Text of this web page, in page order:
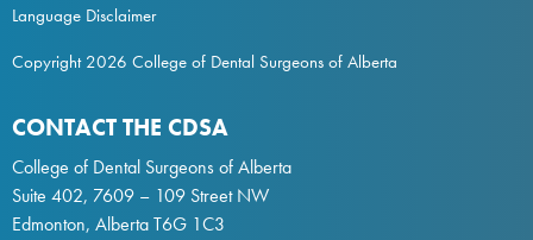
Language Disclaimer
Copyright 2026 College of Dental Surgeons of Alberta
CONTACT THE CDSA
College of Dental Surgeons of Alberta
Suite 402, 7609 – 109 Street NW
Edmonton, Alberta T6G 1C3